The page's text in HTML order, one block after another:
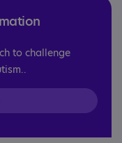
to challenge